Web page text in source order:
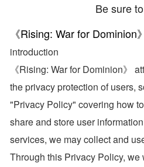
Be sure
《Rising: War for Dominion》
introduction
《Rising: War for Dominion》
the privacy protection of users,
"Privacy Policy" covering how
share and store user
services, we may collect and
Through this Privacy Policy,